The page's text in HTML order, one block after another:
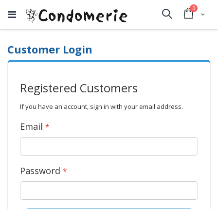
Cart
0items
Search
Customer Login
Registered Customers
If you have an account, sign in with your email address.
Email
Password